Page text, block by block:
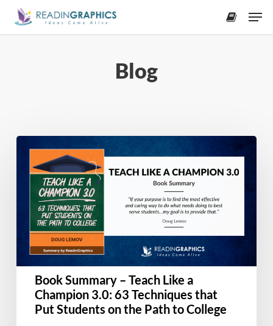
Skip
Blog
Summary
Teach
Champion
3.0:
63
Techniques
that
Book Summary – Teach Like a
Champion 3.0: 63 Techniques that
Put Students on the Path to College